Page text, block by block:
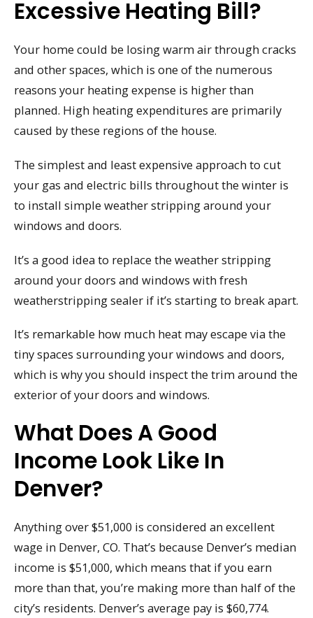
Excessive Heating Bill?
Your home could be losing warm air through cracks
and other spaces, which is one of the numerous
reasons your heating expense is higher than
planned. High heating expenditures are primarily
caused by these regions of the house.
The simplest and least expensive approach to cut
your gas and electric bills throughout the winter is
to install simple weather stripping around your
windows and doors.
It’s a good idea to replace the weather stripping
around your doors and windows with fresh
weatherstripping sealer if it’s starting to break apart.
It’s remarkable how much heat may escape via the
tiny spaces surrounding your windows and doors,
which is why you should inspect the trim around the
exterior of your doors and windows.
What Does A Good
Income Look Like In
Denver?
Anything over $51,000 is considered an excellent
wage in Denver, CO. That’s because Denver’s median
income is $51,000, which means that if you earn
more than that, you’re making more than half of the
city’s residents. Denver’s average pay is $60,774.